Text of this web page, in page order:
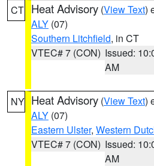
CT Heat Advisory (View Text)
ALY (07)
Southern Litchfield, in CT
VTEC# 7 (CON) Issued:
AM
NY Heat Advisory (View Text)
ALY (07)
Eastern Ulster, Western
VTEC# 7 (CON) Issued:
AM